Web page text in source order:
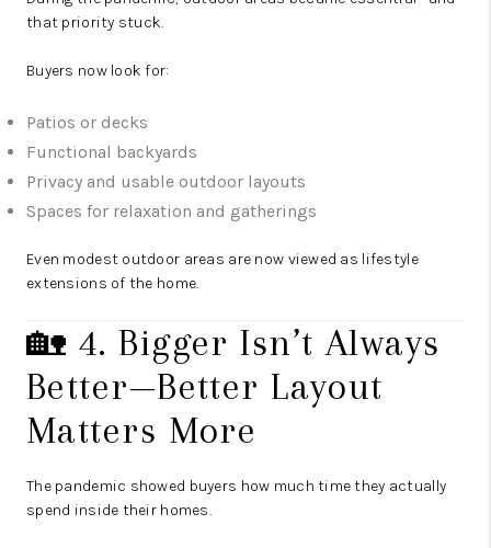
that priority stuck.
Buyers now look for:
Patios or decks
Functional backyards
Privacy and usable outdoor layouts
Spaces for relaxation and gatherings
Even modest outdoor areas are now viewed as lifestyle
extensions of the home.
🏡 4. Bigger Isn’t Always
Better—Better Layout
Matters More
The pandemic showed buyers how much time they actually
spend inside their homes.